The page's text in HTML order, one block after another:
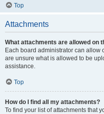
Top
Attachments
What attachments are allowed on
Each board administrator can allow
are unsure what is allowed to be
assistance.
Top
How do I find all my attachments?
To find your list of attachments that